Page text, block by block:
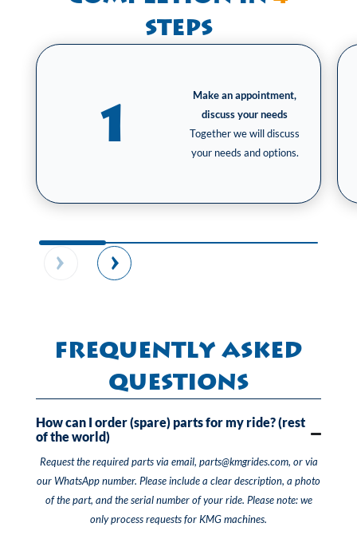
steps
1
Make an appointment,
discuss your needs
Together we will discuss
your needs and options.
Frequently Asked
Questions
How can I order (spare) parts for my ride? (rest
of the world)
Request the required parts via email, parts@kmgrides.com, or via
our WhatsApp number. Please include a clear description, a photo
of the part, and the serial number of your ride. Please note: we
only process requests for KMG machines.